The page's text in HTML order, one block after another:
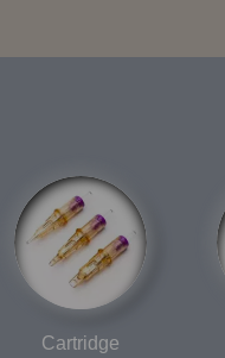
Cartridge